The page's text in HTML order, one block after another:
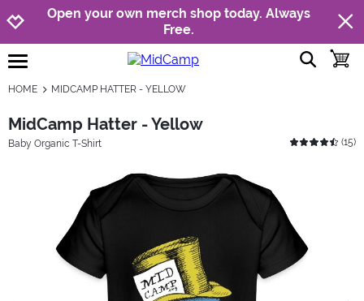
Jump to navigation
Jump to content
Increase contrast
Open your own merch shop today. Always
Free.
open burgermenu show
HOME MIDCAMP HATTER - YELLOW
MidCamp Hatter - Yellow
Baby Organic T-Shirt (15)